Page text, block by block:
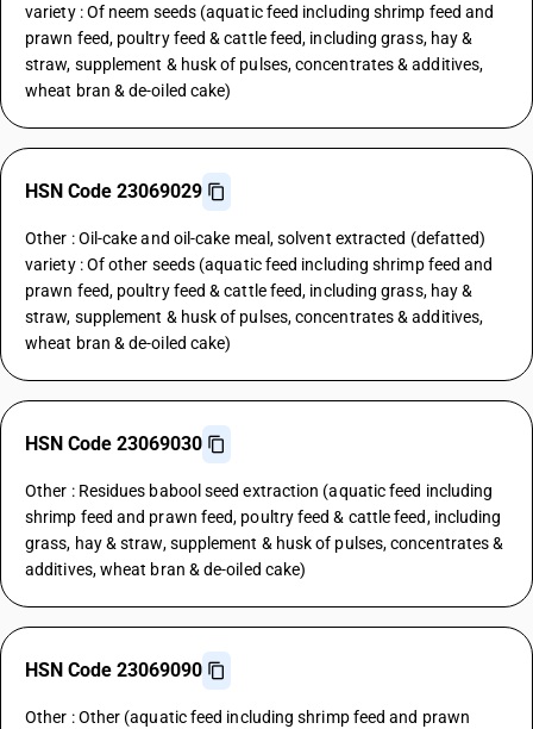
variety : Of neem seeds (aquatic feed including shrimp feed and
prawn feed, poultry feed & cattle feed, including grass, hay &
straw, supplement & husk of pulses, concentrates & additives,
wheat bran & de-oiled cake)
HSN Code 23069029
Other : Oil-cake and oil-cake meal, solvent extracted (defatted)
variety : Of other seeds (aquatic feed including shrimp feed and
prawn feed, poultry feed & cattle feed, including grass, hay &
straw, supplement & husk of pulses, concentrates & additives,
wheat bran & de-oiled cake)
HSN Code 23069030
Other : Residues babool seed extraction (aquatic feed including
shrimp feed and prawn feed, poultry feed & cattle feed, including
grass, hay & straw, supplement & husk of pulses, concentrates &
additives, wheat bran & de-oiled cake)
HSN Code 23069090
Other : Other (aquatic feed including shrimp feed and prawn